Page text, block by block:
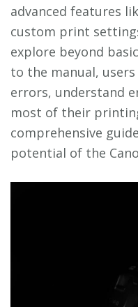
advanced features
custom print
explore beyond
to the manual,
errors, understand
most of their
comprehensive
potential of the